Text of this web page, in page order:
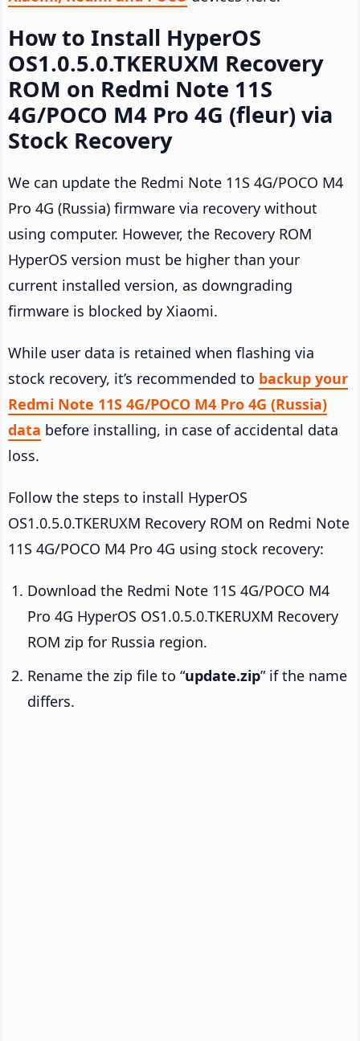
How to Install HyperOS
OS1.0.5.0.TKERUXM Recovery
ROM on Redmi Note 11S
4G/POCO M4 Pro 4G (fleur) via
Stock Recovery
We can update the Redmi Note 11S 4G/POCO M4
Pro 4G (Russia) firmware via recovery without
using computer. However, the Recovery ROM
HyperOS version must be higher than your
current installed version, as downgrading
firmware is blocked by Xiaomi.
While user data is retained when flashing via
stock recovery, it’s recommended to backup your
Redmi Note 11S 4G/POCO M4 Pro 4G (Russia)
data before installing, in case of accidental data
loss.
Follow the steps to install HyperOS
OS1.0.5.0.TKERUXM Recovery ROM on Redmi Note
11S 4G/POCO M4 Pro 4G using stock recovery:
Download the Redmi Note 11S 4G/POCO M4
Pro 4G HyperOS OS1.0.5.0.TKERUXM Recovery
ROM zip for Russia region.
Rename the zip file to “update.zip” if the name
differs.